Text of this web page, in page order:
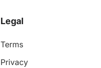
Legal
Terms
Privacy